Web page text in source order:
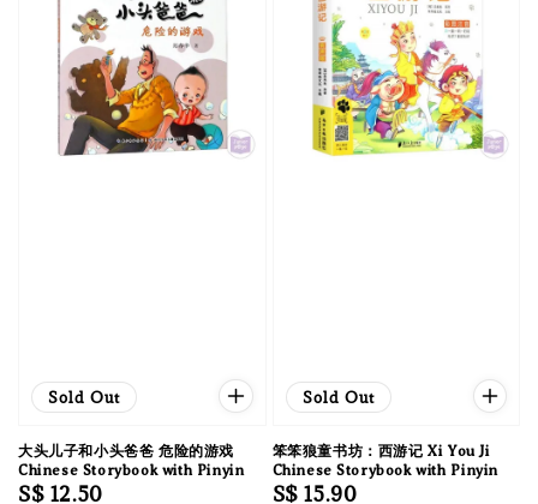
Sold Out
大头儿子和小头爸爸 危险的游戏
Chinese Storybook with Pinyin
Regular
S$ 12.50
Sold Out
笨笨狼童书坊：西游记 Xi You Ji
Chinese Storybook with Pinyin
Regular
S$ 15.90